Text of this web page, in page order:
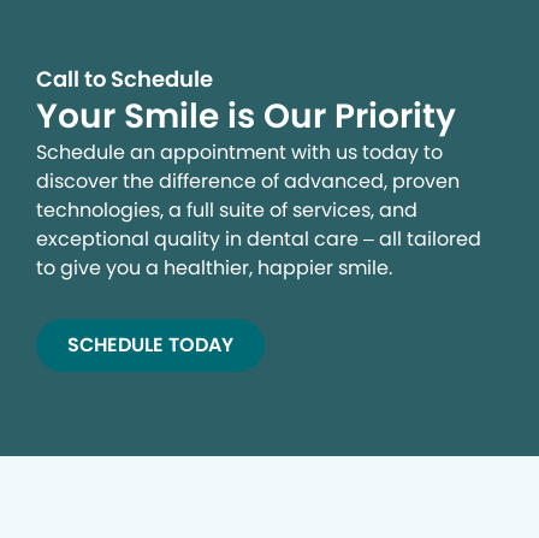
Call to Schedule
Your Smile is Our Priority
Schedule an appointment with us today to
discover the difference of advanced, proven
technologies, a full suite of services, and
exceptional quality in dental care – all tailored
to give you a healthier, happier smile.
SCHEDULE TODAY